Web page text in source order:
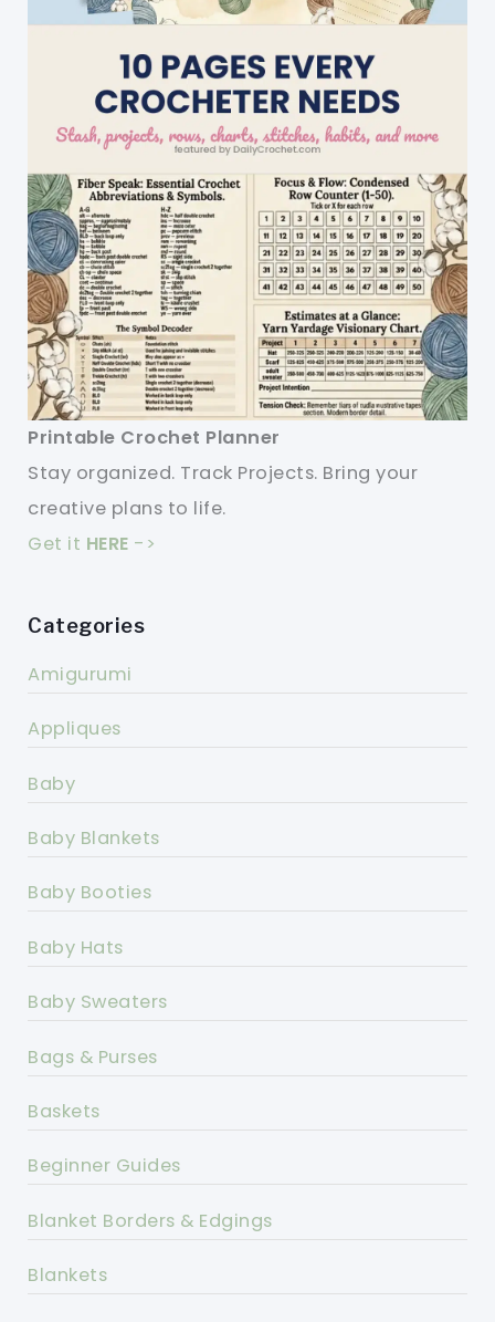
Printable Crochet Planner
Stay organized. Track Projects. Bring your
creative plans to life.
Get it HERE ->
Categories
Amigurumi
Appliques
Baby
Baby Blankets
Baby Booties
Baby Hats
Baby Sweaters
Bags & Purses
Baskets
Beginner Guides
Blanket Borders & Edgings
Blankets